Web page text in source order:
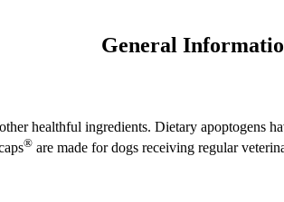
General
healthful ingredients. Dietary
® are made for dogs receiving regular